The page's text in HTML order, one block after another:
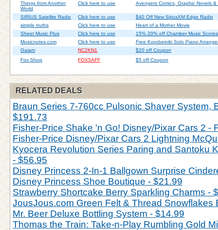
Things from Another
World
Click here to use Avengers Comics, Graphic Novels &
SIRIUS Satellite Radio Click here to use
$40 Off New SiriusXM Edge Radio
simple truths
Click here to use
Heart of a Mother Movie
Sheet Music Plus
Click here to use
15% 20% off Chamber Music
Musicnotes.com
Click here to use
Free Korobeiniki Solo Piano
Gaiam
NC2KN1
$20 off Coupon
Fox Shop
FOX5AFF $5 off Coupon
RELATED DEALS
Braun Series 7-760cc Pulsonic Shaver System,
$191.73
Fisher-Price Shake 'n Go! Disney/Pixar Cars 2 -
Fisher-Price Disney/Pixar Cars 2 Lightning
Kyocera Revolution Series Paring and Santoku
- $56.95
Disney Princess 2-In-1 Ballgown Surprise
Disney Princess Shoe Boutique - $21.99
Strawberry Shortcake Berry Sparkling Charms -
JousJous.com Green Felt & Thread Snowflakes
Mr. Beer Deluxe Bottling System - $14.99
Thomas the Train: Take-n-Play Rumbling Gold